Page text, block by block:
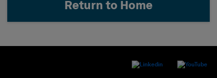
Return to Home